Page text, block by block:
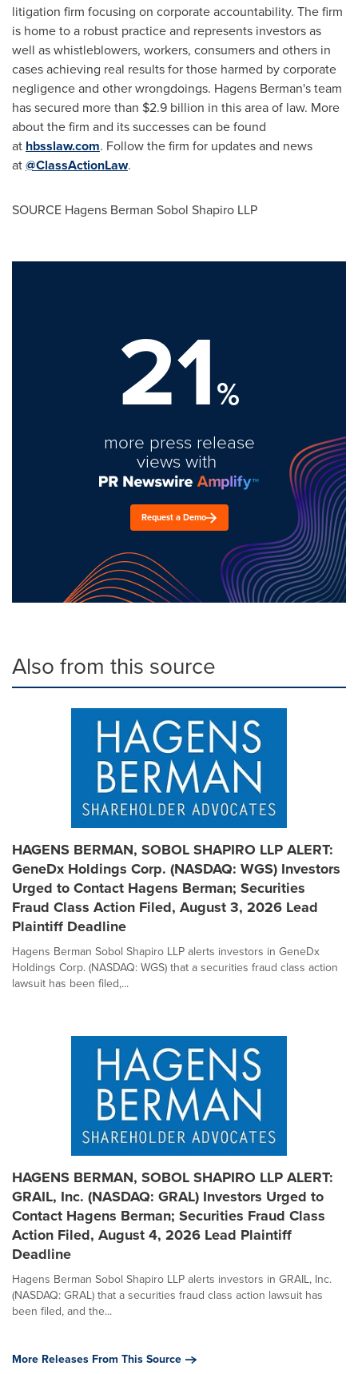
litigation firm focusing on corporate accountability. The firm
is home to a robust practice and represents investors as
well as whistleblowers, workers, consumers and others in
cases achieving real results for those harmed by corporate
negligence and other wrongdoings. Hagens Berman's team
has secured more than $2.9 billion in this area of law. More
about the firm and its successes can be found
at hbsslaw.com. Follow the firm for updates and news
at@ClassActionLaw.
SOURCE Hagens Berman Sobol Shapiro LLP
21%
more press release
views with
Request a Demo
Also from this source
HAGENS BERMAN, SOBOL SHAPIRO LLP ALERT:
GeneDx Holdings Corp. (NASDAQ: WGS) Investors
Urged to Contact Hagens Berman; Securities
Fraud Class Action Filed, August 3, 2026 Lead
Plaintiff Deadline
Hagens Berman Sobol Shapiro LLP alerts investors in GeneDx
Holdings Corp. (NASDAQ: WGS) that a securities fraud class action
lawsuit has been filed,...
HAGENS BERMAN, SOBOL SHAPIRO LLP ALERT:
GRAIL, Inc. (NASDAQ: GRAL) Investors Urged to
Contact Hagens Berman; Securities Fraud Class
Action Filed, August 4, 2026 Lead Plaintiff
Deadline
Hagens Berman Sobol Shapiro LLP alerts investors in GRAIL, Inc.
(NASDAQ: GRAL) that a securities fraud class action lawsuit has
been filed, and the...
More Releases From This Source